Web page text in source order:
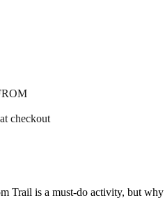
checkout
Trail is a must-do activity, but why